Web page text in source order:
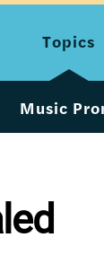
Topics
Music